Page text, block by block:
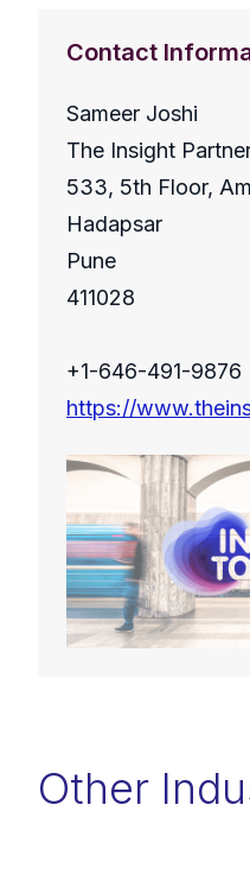
Contact
Sameer Joshi
The Insight
533, 5th Floor,
Hadapsar
Pune
411028
+1-646-491-9876
https://
Other